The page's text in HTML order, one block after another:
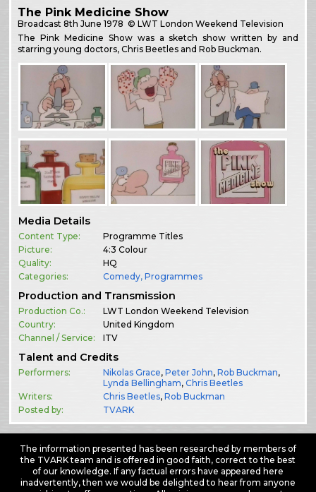
The Pink Medicine Show
Broadcast8th June 1978 © LWT London Weekend Television
The Pink Medicine Show was a sketch show written by and
starring young doctors, Chris Beetles and Rob Buckman.
Media Details
Content Type:
Programme Titles
Picture:
4:3 Colour
Quality:
HQ
Categories:
Comedy,Programmes
Production and Transmission
Production Co.:
LWT London Weekend Television
Country:
United Kingdom
Channel / Service:
ITV
Talent and Credits
Performers: Nikolas Grace,Peter John,Rob Buckman,
Lynda Bellingham,Chris Beetles
Writers:
Chris Beetles,Rob Buckman
Posted by:
TVARK
The information presented has been researched by members of
the TVARK team and is offered in good faith, correct to the best
of our knowledge. If any factual errors have appeared here
inadvertently, then we would be delighted to hear from anyone